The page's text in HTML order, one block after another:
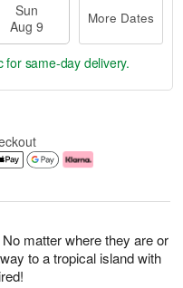
matter where they are or
to a tropical island with
Sun
Aug 9
More Dates
for same-day delivery.